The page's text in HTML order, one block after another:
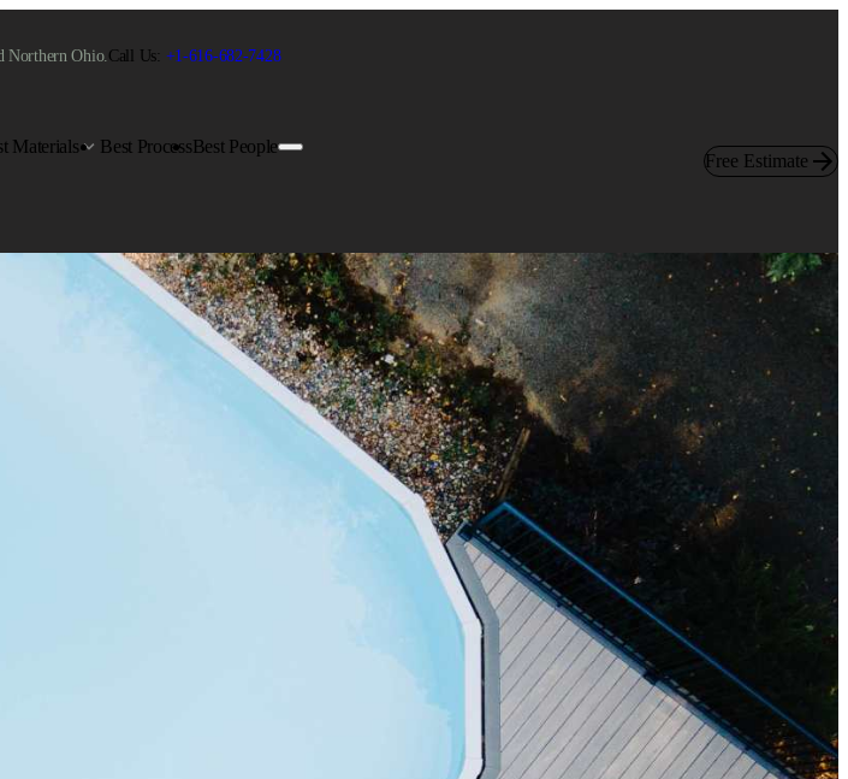
Northern Ohio.Call Us: +1-616-682-7428
Materials Best ProcessBest People
Free Estimate